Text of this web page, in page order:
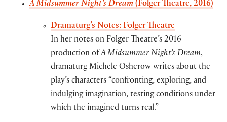
A Midsummer Night’s Dream (Folger Theatre, 2016)
Dramaturg’s Notes: Folger Theatre
In her notes on Folger Theatre’s 2016
production ofA Midsummer Night’s Dream,
dramaturg Michele Osherow writes about the
play’s characters “confronting, exploring, and
indulging imagination, testing conditions under
which the imagined turns real.”